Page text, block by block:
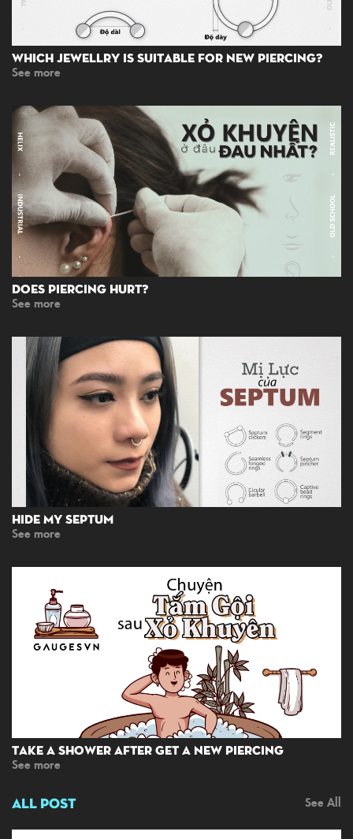
Which Jewellry Is Suitable For New Piercing?
See more
Does Piercing Hurt?
See more
Hide My Septum
See more
Take A Shower After Get A New Piercing
See more
ALL POST See All